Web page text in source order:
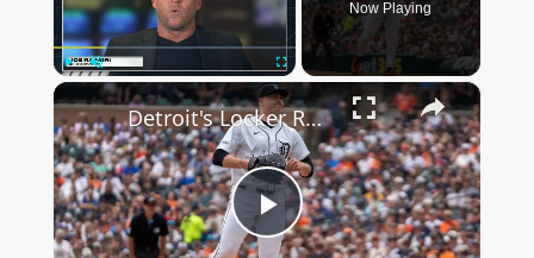
Play Unmute Fullscreen
Now Playing
×
P
Detroit's Locker Room Dynamics: A Look at Today’s Environment